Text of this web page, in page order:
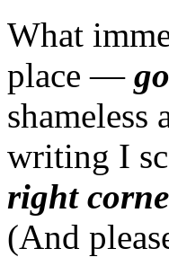
What
place —
writing I
right
(And